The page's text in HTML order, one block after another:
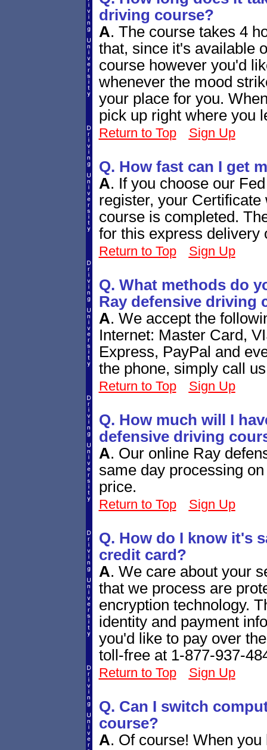
driving course?
A. The course takes 4
that, since it's available
course however you'd
whenever the mood
your place for you.
pick up right where you
Return to Top Sign Up
Q. How fast can I get
A. If you choose our
register, your
course is completed.
for this express delivery
Return to Top Sign Up
Q. What methods do
Ray defensive driving
A. We accept the
Internet: Master Card,
Express, PayPal and
the phone, simply call
Return to Top Sign Up
Q. How much will I
defensive driving
A. Our online Ray
same day processing
price.
Return to Top Sign Up
Q. How do I know it's
credit card?
A. We care about your
that we process are
encryption technology.
identity and payment
you'd like to pay over
toll-free at 1-877-937-
Return to Top Sign Up
Q. Can I switch
course?
A. Of course! When